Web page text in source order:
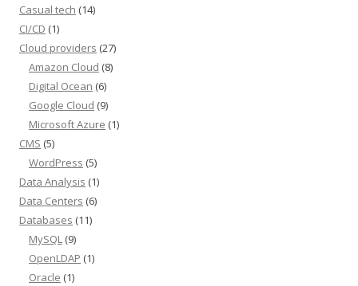
Casual tech (14)
CI/CD (1)
Cloud providers (27)
Amazon Cloud (8)
Digital Ocean (6)
Google Cloud (9)
Microsoft Azure (1)
CMS (5)
WordPress (5)
Data Analysis (1)
Data Centers (6)
Databases (11)
MySQL (9)
OpenLDAP (1)
Oracle (1)